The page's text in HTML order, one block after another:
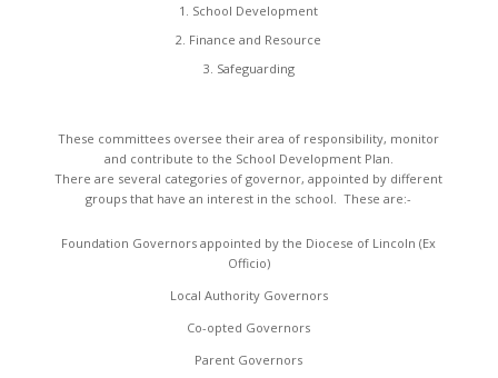
School Development
Finance and Resource
Safeguarding
These committees oversee their area of responsibility, monitor
and contribute to the School Development Plan.
There are several categories of governor, appointed by different
groups that have an interest in the school. These are:-
Foundation Governors appointed by the Diocese of Lincoln (Ex
Officio)
Local Authority Governors
Co-opted Governors
Parent Governors